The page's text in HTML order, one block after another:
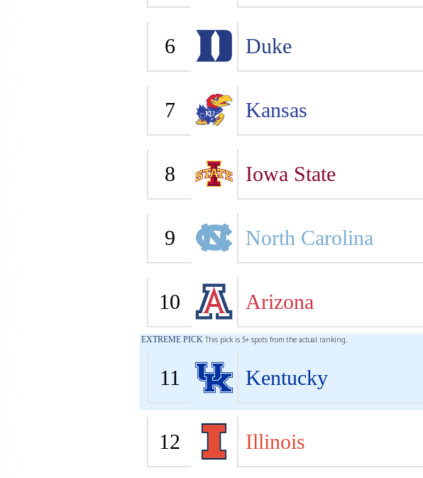
6 Duke
7 Kansas
8 Iowa State
9 North Carolina
10 Arizona
EXTREME PICK This pick is 5+ spots from the actual ranking.
11 Kentucky
12 Illinois